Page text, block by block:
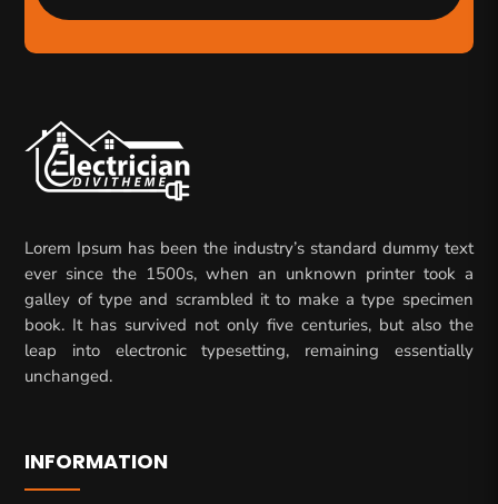
Lorem Ipsum has been the industry’s standard dummy text
ever since the 1500s, when an unknown printer took a
galley of type and scrambled it to make a type specimen
book. It has survived not only five centuries, but also the
leap into electronic typesetting, remaining essentially
unchanged.
INFORMATION